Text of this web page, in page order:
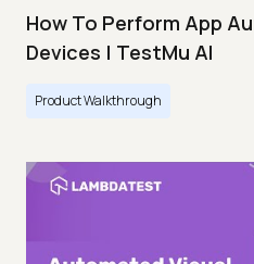
How To Perform App
Devices | TestMu AI
Product Walkthrough